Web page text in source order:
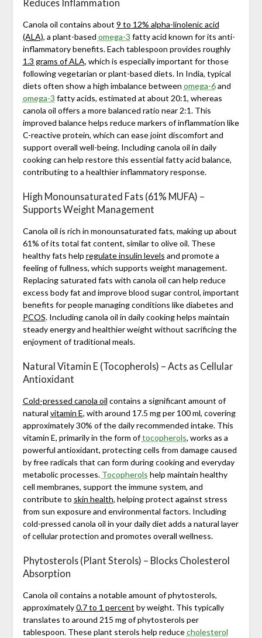
Reduces Inflammation
Canola oil contains about 9 to 12% alpha-linolenic acid
(ALA), a plant-based omega-3 fatty acid known for its anti-
inflammatory benefits. Each tablespoon provides roughly
1.3 grams of ALA, which is especially important for those
following vegetarian or plant-based diets. In India, typical
diets often show a high imbalance between omega-6and
omega-3 fatty acids, estimated at about 20:1, whereas
canola oil offers a more balanced ratio near 2:1. This
improved balance helps reduce markers of inflammation like
C-reactive protein, which can ease joint discomfort and
support overall well-being. Including canola oil in daily
cooking can help restore this essential fatty acid balance,
contributing to a healthier inflammatory response.
High Monounsaturated Fats (61% MUFA) –
Supports Weight Management
Canola oil is rich in monounsaturated fats, making up about
61% of its total fat content, similar to olive oil. These
healthy fats help regulate insulin levels and promote a
feeling of fullness, which supports weight management.
Replacing saturated fats with canola oil can help reduce
excess body fat and improve blood sugar control, important
benefits for people managing conditions like diabetes and
PCOS. Including canola oil in daily cooking helps maintain
steady energy and healthier weight without sacrificing the
enjoyment of traditional meals.
Natural Vitamin E (Tocopherols) – Acts as Cellular
Antioxidant
Cold-pressed canola oil contains a significant amount of
natural vitamin E, with around 17.5 mg per 100 ml, covering
approximately 30% of the daily recommended intake. This
vitamin E, primarily in the form oftocopherols, works as a
powerful antioxidant, protecting cells from damage caused
by free radicals that can form during cooking and everyday
metabolic processes. Tocopherols help maintain healthy
cell membranes, support the immune system, and
contribute to skin health, helping protect against stress
from sun exposure and environmental factors. Including
cold-pressed canola oil in your daily diet adds a natural layer
of cellular protection and promotes overall wellness.
Phytosterols (Plant Sterols) – Blocks Cholesterol
Absorption
Canola oil contains a notable amount of phytosterols,
approximately0.7 to 1 percent by weight. This typically
translates to around 215 mg of phytosterols per
tablespoon. These plant sterols help reducecholesterol